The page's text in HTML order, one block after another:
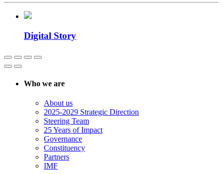
Digital Story
Who we are
About us
2025-2029 Strategic Direction
Steering Team
25 Years of Impact
Governance
Constituency
Partners
IMF